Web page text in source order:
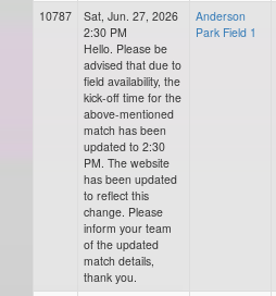
10787
Sat, Jun. 27, 2026
2:30 PM
Hello. Please be
advised that due to
field availability, the
kick-off time for the
above-mentioned
match has been
updated to 2:30
PM. The website
has been updated
to reflect this
change. Please
inform your team
of the updated
match details,
thank you.
Anderson
Park Field 1